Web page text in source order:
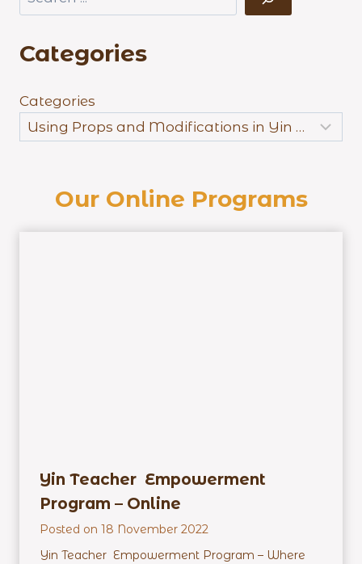
AND
WHEN
TEACHING
Categories
Categories
Our Online Programs
Yin Teacher Empowerment
Program – Online
Posted on 18 November 2022
Yin Teacher Empowerment Program – Where